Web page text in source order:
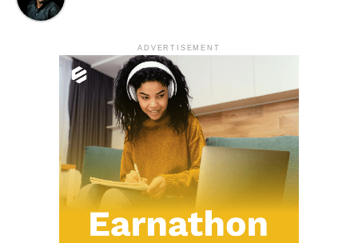
ADVERTISEMENT